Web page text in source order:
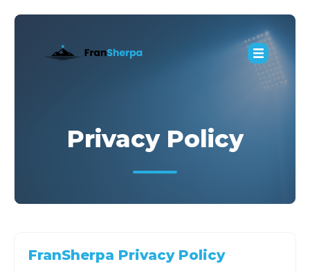
Privacy Policy
FranSherpa Privacy Policy